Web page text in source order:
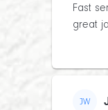
Fast
great
JW